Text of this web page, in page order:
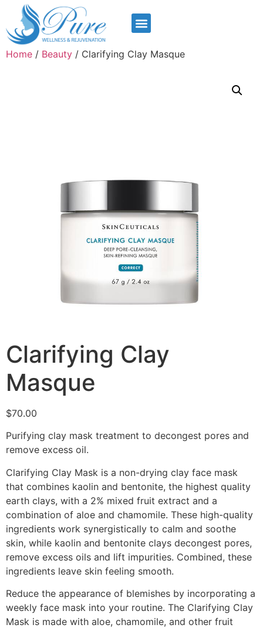
Home / Beauty / Clarifying Clay Masque
Clarifying Clay
Masque
$70.00
Purifying clay mask treatment to decongest pores and
remove excess oil.
Clarifying Clay Mask is a non-drying clay face mask
that combines kaolin and bentonite, the highest quality
earth clays, with a 2% mixed fruit extract and a
combination of aloe and chamomile. These high-quality
ingredients work synergistically to calm and soothe
skin, while kaolin and bentonite clays decongest pores,
remove excess oils and lift impurities. Combined, these
ingredients leave skin feeling smooth.
Reduce the appearance of blemishes by incorporating a
weekly face mask into your routine. The Clarifying Clay
Mask is made with aloe, chamomile, and other fruit